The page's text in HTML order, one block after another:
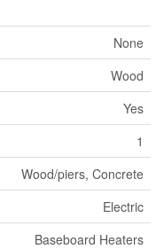
None
Wood
Yes
1
Wood/piers, Concrete
Electric
Baseboard Heaters